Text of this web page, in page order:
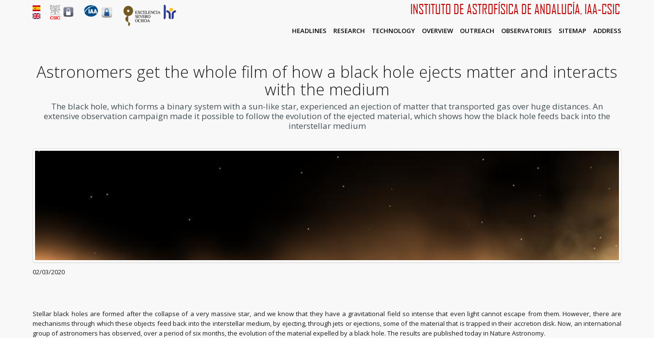
INSTITUTO DE ASTROFÍSICA DE ANDALUCÍA, IAA-CSIC
HEADLINES RESEARCH TECHNOLOGY OVERVIEW OUTREACH OBSERVATORIES SITEMAP ADDRESS
Astronomers get the whole film of how a black hole ejects matter and interacts
with the medium
The black hole, which forms a binary system with a sun-like star, experienced an ejection of matter that transported gas over huge distances. An
extensive observation campaign made it possible to follow the evolution of the ejected material, which shows how the black hole feeds back into the
interstellar medium
02/03/2020
Stellar black holes are formed after the collapse of a very massive star, and we know that they have a gravitational field so intense that even light cannot escape from them. However, there are
mechanisms through which these objects feed back into the interstellar medium, by ejecting, through jets or ejections, some of the material that is trapped in their accretion disk. Now, an international
group of astronomers has observed, over a period of six months, the evolution of the material expelled by a black hole. The results are published today in Nature Astronomy.